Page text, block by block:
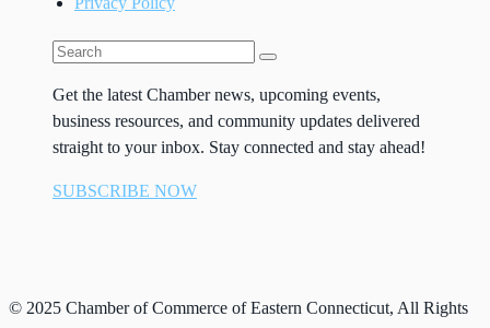
Get the latest Chamber news, upcoming events,
business resources, and community updates delivered
straight to your inbox. Stay connected and stay ahead!
SUBSCRIBE NOW
© 2025 Chamber of Commerce of Eastern Connecticut, All Rights